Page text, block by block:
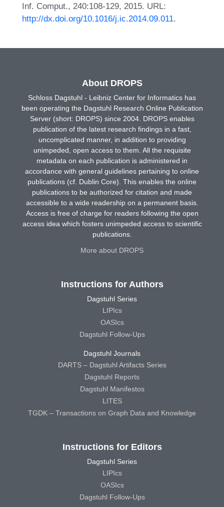
Inf. Comput., 240:108-129, 2015. URL:
http://dx.doi.org/10.1016/j.ic.2014.09.011.
About DROPS
Schloss Dagstuhl - Leibniz Center for Informatics has
been operating the Dagstuhl Research Online Publication
Server (short: DROPS) since 2004. DROPS enables
publication of the latest research findings in a fast,
uncomplicated manner, in addition to providing
unimpeded, open access to them. All the requisite
metadata on each publication is administered in
accordance with general guidelines pertaining to online
publications (cf. Dublin Core). This enables the online
publications to be authorized for citation and made
accessible to a wide readership on a permanent basis.
Access is free of charge for readers following the open
access idea which fosters unimpeded access to scientific
publications.
More about DROPS
Instructions for Authors
Dagstuhl Series
LIPIcs
OASIcs
Dagstuhl Follow-Ups
Dagstuhl Journals
DARTS – Dagstuhl Artifacts Series
Dagstuhl Reports
Dagstuhl Manifestos
LITES
TGDK – Transactions on Graph Data and Knowledge
Instructions for Editors
Dagstuhl Series
LIPIcs
OASIcs
Dagstuhl Follow-Ups